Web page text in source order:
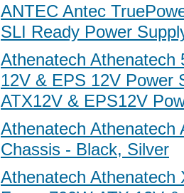
ANTEC Antec
SLI Ready Power
Athenatech Athenatech
12V & EPS 12V Power
ATX12V & EPS12V
Athenatech Athenatech
Chassis - Black, Silver
Athenatech Athenatech